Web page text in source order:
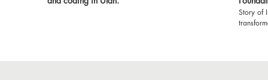
Story of